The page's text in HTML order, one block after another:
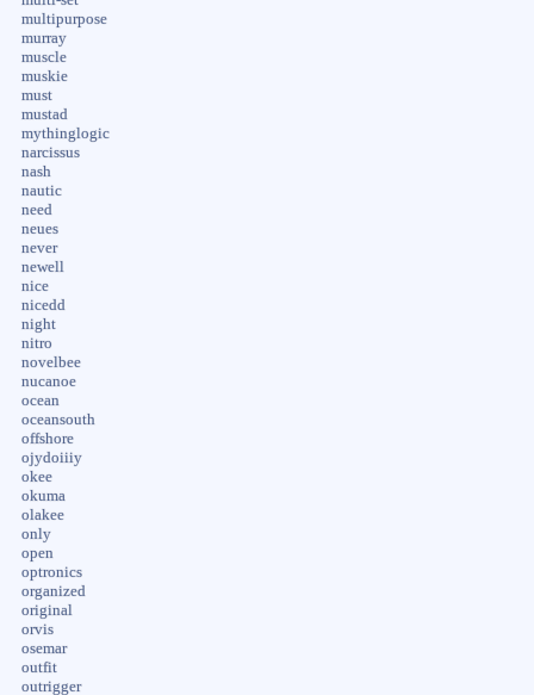
multipurpose
murray
muscle
muskie
must
mustad
mythinglogic
narcissus
nash
nautic
need
neues
never
newell
nice
nicedd
night
nitro
novelbee
nucanoe
ocean
oceansouth
offshore
ojydoiiiy
okee
okuma
olakee
only
open
optronics
organized
original
orvis
osemar
outfit
outrigger